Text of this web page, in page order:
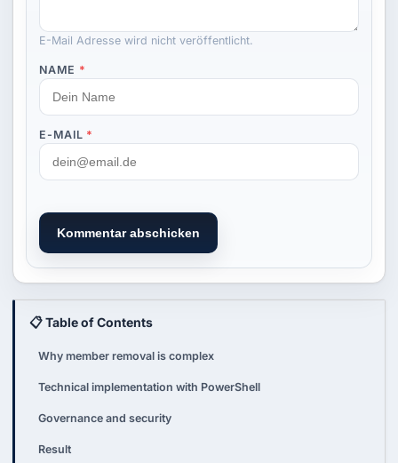
E-Mail Adresse wird nicht veröffentlicht.
NAME *
E-MAIL *
Kommentar abschicken
📋 Table of Contents
Why member removal is complex
Technical implementation with PowerShell
Governance and security
Result